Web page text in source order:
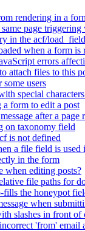
rendering in a
page triggering
in the acf/
when a form
errors
attach files to this
users
special
a form to edit a post
after a page
on taxonomy field
is not defined
a file field is used
in the form
when editing posts?
file paths for
the honeypot
when
slashes in front of
'from' email